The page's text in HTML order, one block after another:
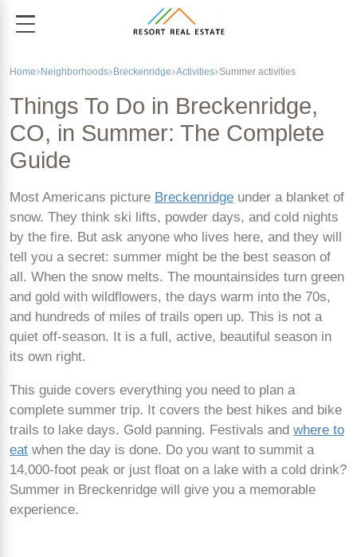
Home Neighborhoods Breckenridge Activities Summer activities
Things To Do in Breckenridge,
CO, in Summer: The Complete
Guide
Most Americans picture Breckenridge under a blanket of
snow. They think ski lifts, powder days, and cold nights
by the fire. But ask anyone who lives here, and they will
tell you a secret: summer might be the best season of
all. When the snow melts. The mountainsides turn green
and gold with wildflowers, the days warm into the 70s,
and hundreds of miles of trails open up. This is not a
quiet off-season. It is a full, active, beautiful season in
its own right.
This guide covers everything you need to plan a
complete summer trip. It covers the best hikes and bike
trails to lake days. Gold panning. Festivals and where to
eat when the day is done. Do you want to summit a
14,000-foot peak or just float on a lake with a cold drink?
Summer in Breckenridge will give you a memorable
experience.